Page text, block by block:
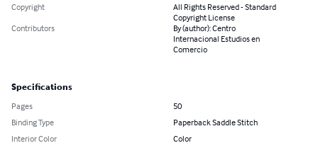
Copyright
All Rights Reserved - Standard
Copyright License
Contributors
By (author): Centro
Internacional Estudios en
Comercio
Specifications
Pages
50
Binding Type
Paperback Saddle Stitch
Interior Color
Color